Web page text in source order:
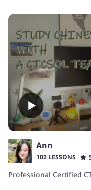
Ann
102 LESSONS
Professional Certified